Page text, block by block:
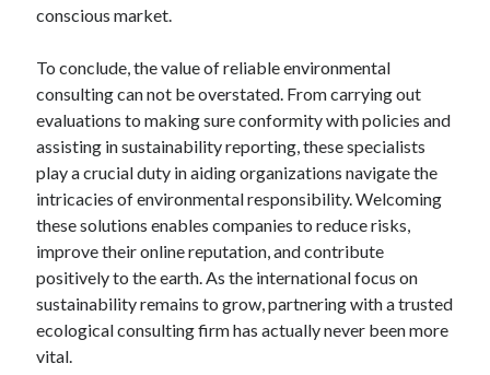
conscious market.
To conclude, the value of reliable environmental
consulting can not be overstated. From carrying out
evaluations to making sure conformity with policies and
assisting in sustainability reporting, these specialists
play a crucial duty in aiding organizations navigate the
intricacies of environmental responsibility. Welcoming
these solutions enables companies to reduce risks,
improve their online reputation, and contribute
positively to the earth. As the international focus on
sustainability remains to grow, partnering with a trusted
ecological consulting firm has actually never been more
vital.